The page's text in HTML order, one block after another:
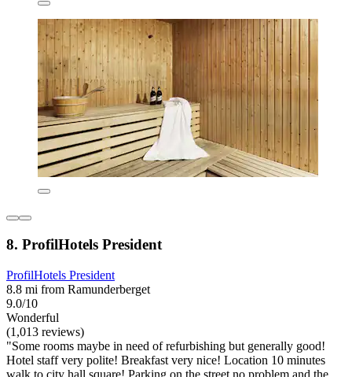
8. ProfilHotels President
ProfilHotels President
8.8 mi from Ramunderberget
9.0/10
Wonderful
(1,013 reviews)
"Some rooms maybe in need of refurbishing but generally good!
Hotel staff very polite! Breakfast very nice! Location 10 minutes
walk to city hall square! Parking on the street no problem and the